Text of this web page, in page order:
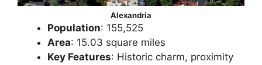
Alexandria
Population: 155,525
Area: 15.03 square miles
Key Features: Historic charm, proximity